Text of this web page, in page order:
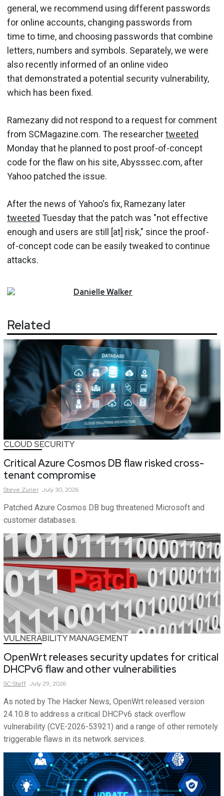
general, we recommend using different passwords
for online accounts, changing passwords from
time to time, and choosing passwords that combine
letters, numbers and symbols. Separately, we were
also recently informed of an online video
that demonstrated a potential security vulnerability,
which has been fixed.
Ramezany did not respond to a request for comment
from SCMagazine.com. The researchertweeted
Monday that he planned to post proof-of-concept
code for the flaw on his site, Abysssec.com, after
Yahoo patched the issue.
After the news of Yahoo's fix, Ramezany later
tweeted Tuesday that the patch was "not effective
enough and users are still [at] risk," since the proof-
of-concept code can be easily tweaked to continue
attacks.
DanielleWalker
Related
CLOUD SECURITY
Critical Azure Cosmos DB flaw risked cross-
tenant compromise
Steve Zurier July 30, 2026
Patched Azure Cosmos DB bug threatened Microsoft and
customer databases.
VULNERABILITY MANAGEMENT
OpenWrt releases security updates for critical
DHCPv6 flaw and other vulnerabilities
SCStaff July 29, 2026
As noted by The Hacker News, OpenWrt released version
24.10.8 to address a critical DHCPv6 stack overflow
vulnerability (CVE-2026-53921) and a range of other remotely
triggerable flaws in its network services.